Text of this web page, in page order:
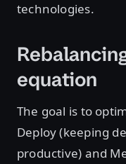
technologies.
equation
The goal is to
Deploy (keeping
productive) and